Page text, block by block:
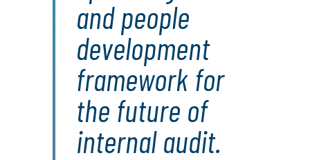
and people
development
framework for
the future of
internal audit.